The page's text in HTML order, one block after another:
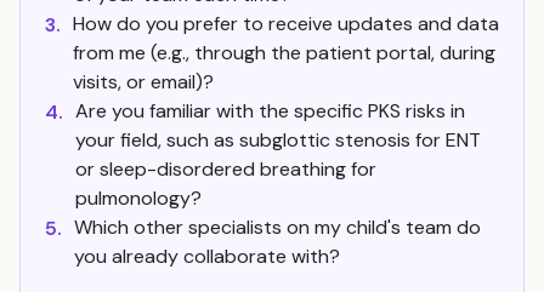
3. How do you prefer to receive updates and data
from me (e.g., through the patient portal, during
visits, or email)?
4. Are you familiar with the specific PKS risks in
your field, such as subglottic stenosis for ENT
or sleep-disordered breathing for
pulmonology?
5. Which other specialists on my child's team do
you already collaborate with?